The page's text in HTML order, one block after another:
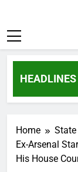
HEADLINES
Why
13
Home
State
Ex-Arsenal
His House